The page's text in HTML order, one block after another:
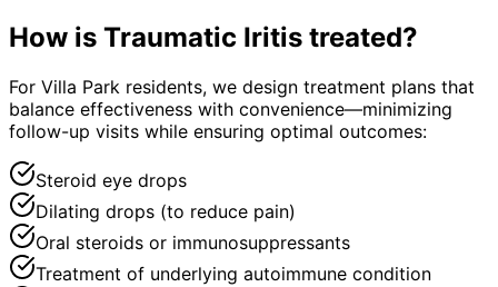
How is Traumatic Iritis treated?
For Villa Park residents, we design treatment plans that
balance effectiveness with convenience—minimizing
follow-up visits while ensuring optimal outcomes:
Steroid eye drops
Dilating drops (to reduce pain)
Oral steroids or immunosuppressants
Treatment of underlying autoimmune condition